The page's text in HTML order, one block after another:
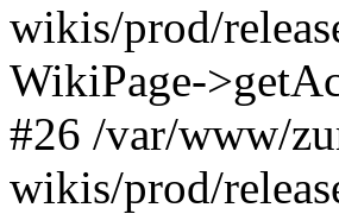
wikis/prod/
WikiPage-
#26 /var/www/
wikis/prod/